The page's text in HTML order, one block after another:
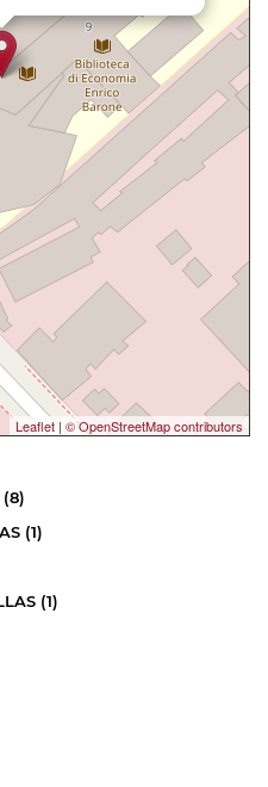
Leaflet | © OpenStreetMap contributors
(8)
(1)
(1)